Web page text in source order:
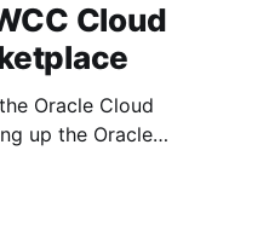
Cloud
Oracle Cloud
up the Oracle
you have pre-